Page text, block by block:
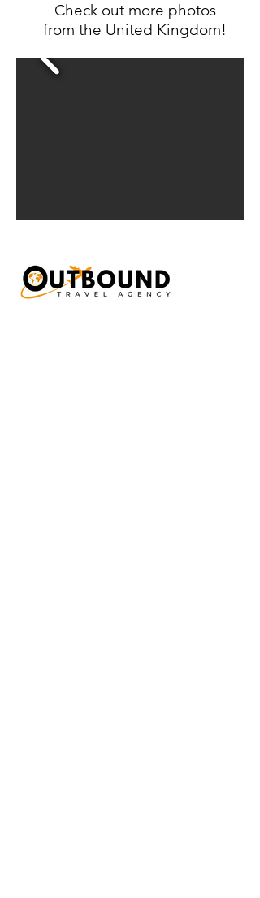
Check out more photos
from the United Kingdom!